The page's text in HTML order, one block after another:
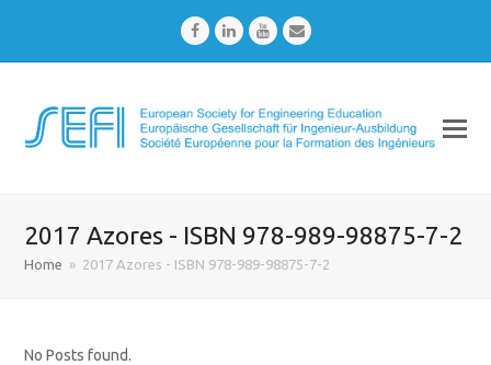
FacebookLinkedInYoutubeEmail
2017 Azores - ISBN 978-989-98875-7-2
Home » 2017 Azores - ISBN 978-989-98875-7-2
No Posts found.